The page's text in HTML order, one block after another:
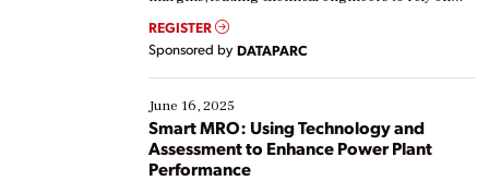
real-time data to boost efficiency and reduce costs.
Yet, many organizations are at different stages in
their digital transformation journey. Some are just
starting, while others are looking to optimize
existing solutions. This webinar explores practical
ways […]
REGISTER
Sponsored by DATAPARC
June 16, 2025
Smart MRO: Using Technology and
Assessment to Enhance Power Plant
Performance